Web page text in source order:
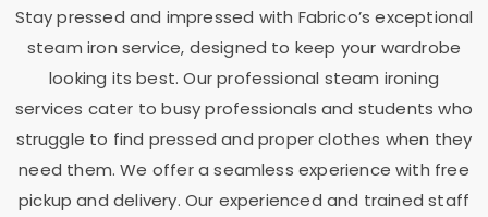
Stay pressed and impressed with Fabrico’s exceptional
steam iron service, designed to keep your wardrobe
looking its best. Our professional steam ironing
services cater to busy professionals and students who
struggle to find pressed and proper clothes when they
need them. We offer a seamless experience with free
pickup and delivery. Our experienced and trained staff